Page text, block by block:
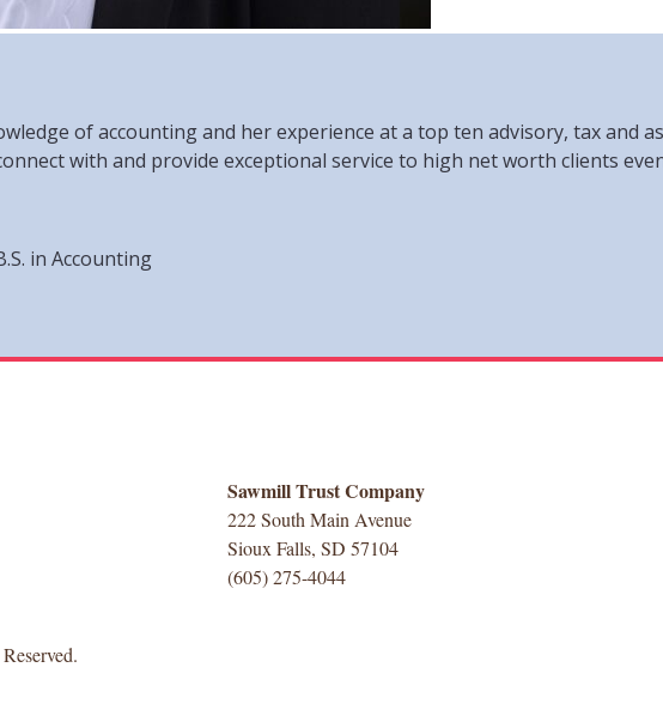
of accounting and her experience at a top ten advisory, tax and
with and provide exceptional service to high net worth clients
in Accounting
Sawmill Trust Company
222 South Main Avenue
Sioux Falls, SD 57104
(605) 275-4044